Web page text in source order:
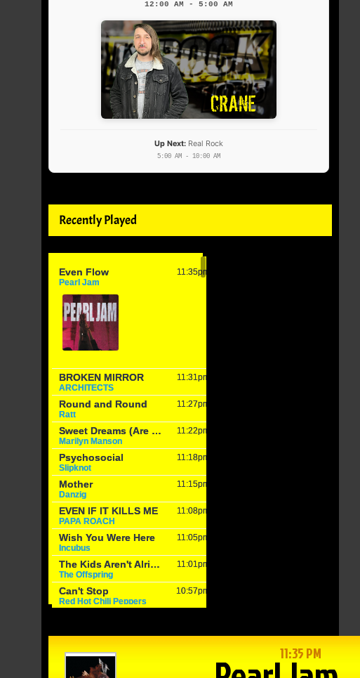
with Mike
1/15/25: Cats
with Mike
Matson
12:00 AM - 5:00 AM
Up Next: Real Rock
5:00 AM - 10:00 AM
Recently Played